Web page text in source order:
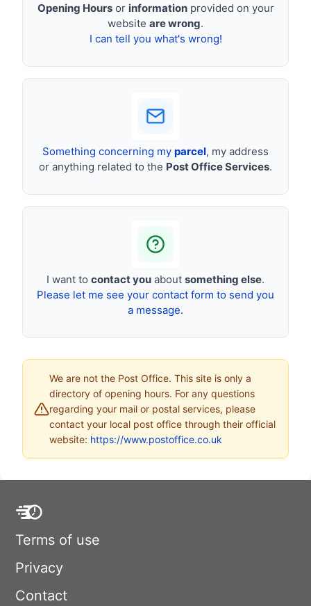
Opening Hoursor informationprovided on your
website are wrong.
I can tell you what's wrong!
Something concerning my parcel, my address
or anything related to the Post Office Services.
I want to contact you about something else.
Please let me see your contact form to send you
a message.
We are not the Post Office. This site is only a
directory of opening hours. For any questions
regarding your mail or postal services, please
contact your local post office through their official
website: https://www.postoffice.co.uk
Terms of use
Privacy
Contact